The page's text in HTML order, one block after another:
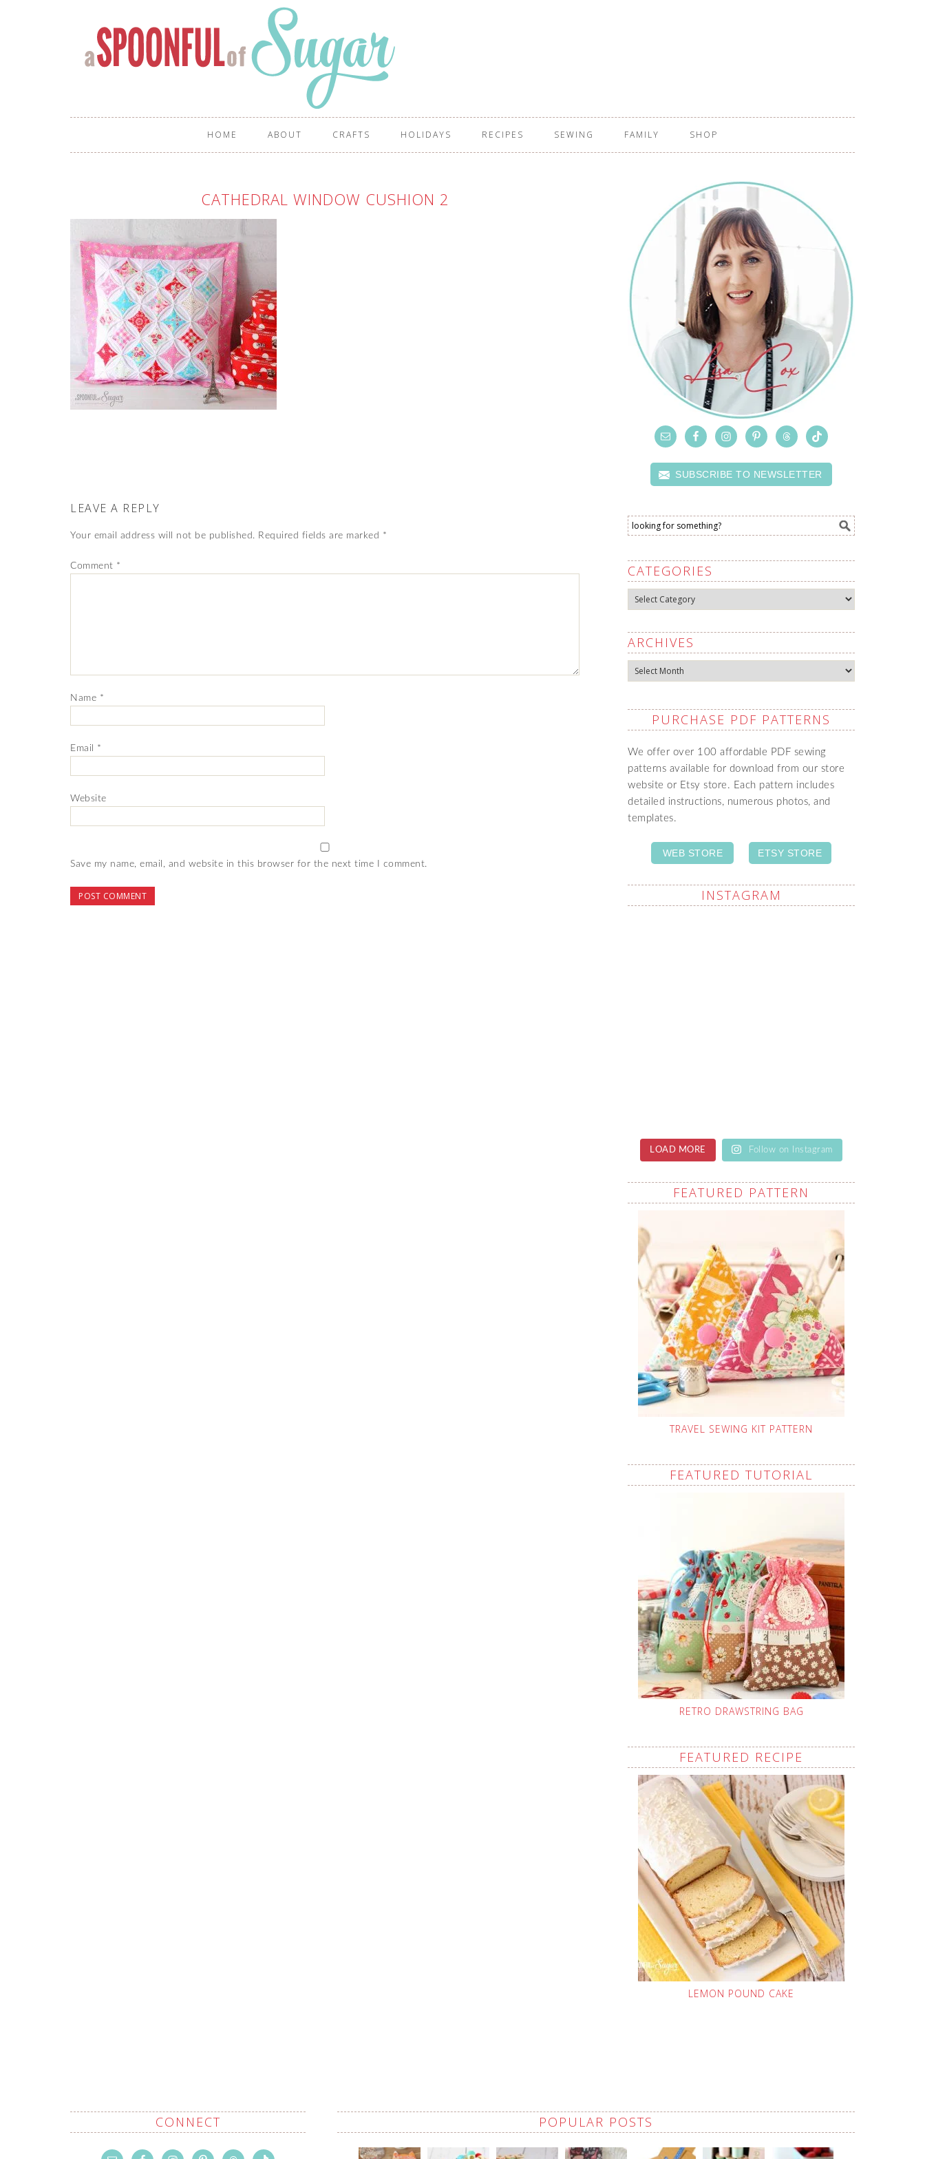
HOME ABOUT CRAFTS HOLIDAYS RECIPES SEWING FAMILY SHOP
CATHEDRAL WINDOW CUSHION 2
LEAVE A REPLY
Your email address will not be published. Required fields are marked *
Comment *
Name *
Email *
Website
Save my name, email, and website in this browser for the next time I comment.
SUBSCRIBE TO NEWSLETTER
CATEGORIES
Categories
ARCHIVES
Archives
PURCHASE PDF PATTERNS
We offer over 100 affordable PDF sewing
patterns available for download from our store
website or Etsy store. Each pattern includes
detailed instructions, numerous photos, and
templates.
WEB STORE ETSY STORE
INSTAGRAM
LOAD MORE Follow on Instagram
FEATURED PATTERN
TRAVEL SEWING KIT PATTERN
FEATURED TUTORIAL
RETRO DRAWSTRING BAG
FEATURED RECIPE
LEMON POUND CAKE
CONNECT POPULAR POSTS